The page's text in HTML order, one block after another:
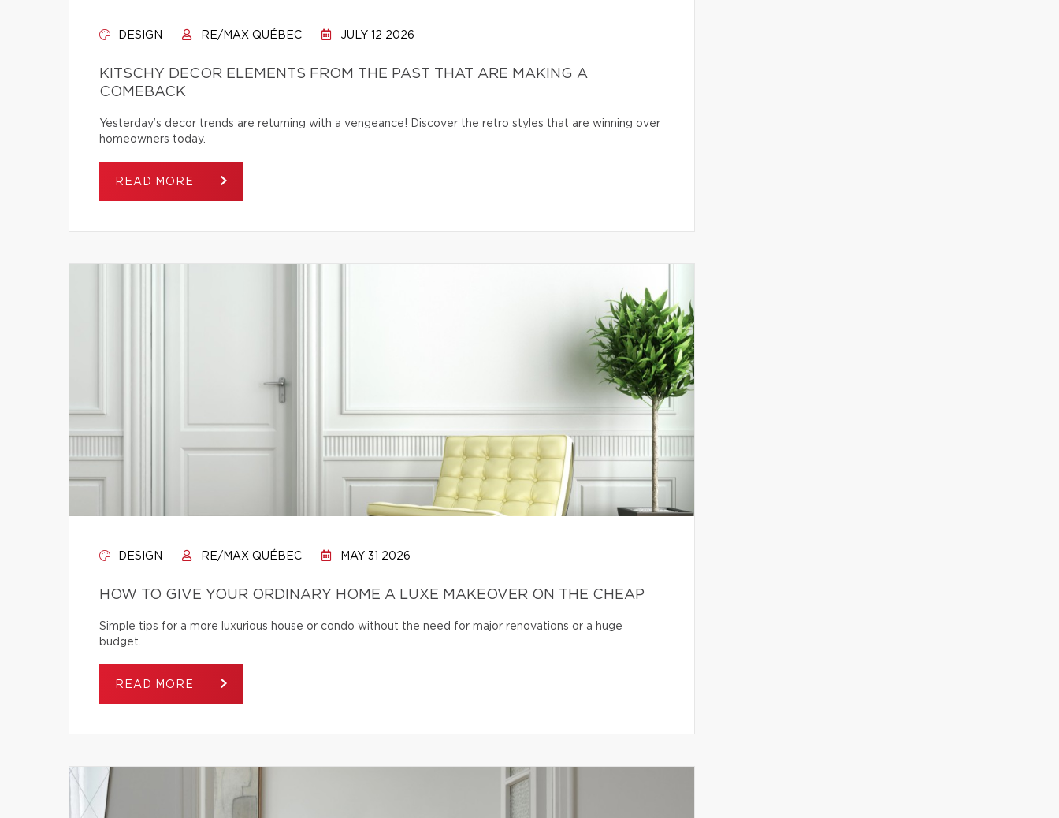
DESIGN RE/MAX QUÉBEC JULY 12 2026
KITSCHY DECOR ELEMENTS FROM THE PAST THAT ARE MAKING A
COMEBACK
Yesterday’s decor trends are returning with a vengeance! Discover the retro styles that are winning over
homeowners today.
READ MORE
DESIGN RE/MAX QUÉBEC MAY 31 2026
HOW TO GIVE YOUR ORDINARY HOME A LUXE MAKEOVER ON THE CHEAP
Simple tips for a more luxurious house or condo without the need for major renovations or a huge
budget.
READ MORE